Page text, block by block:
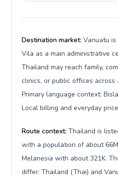
Destination market: Vanuatu
Vila as a main administrative
Thailand may reach family,
clinics, or public offices across
Primary language context:
Local billing and everyday
Route context: Thailand is
with a population of about
Melanesia with about 321K.
differ: Thailand (Thai) and